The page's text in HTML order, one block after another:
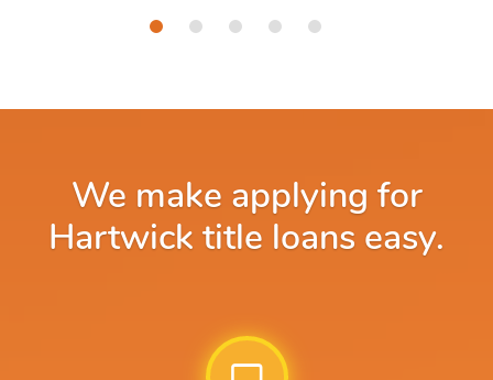
We make applying for
Hartwick title loans easy.